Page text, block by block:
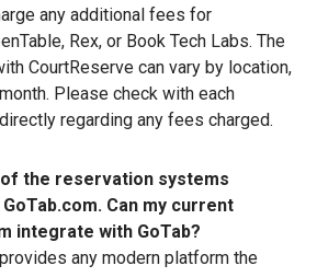
any additional fees for
Rex, or Book Tech Labs. The
CourtReserve can vary by location,
Please check with each
regarding any fees charged.
of the reservation systems
Can my current
integrate with GoTab?
any modern platform the